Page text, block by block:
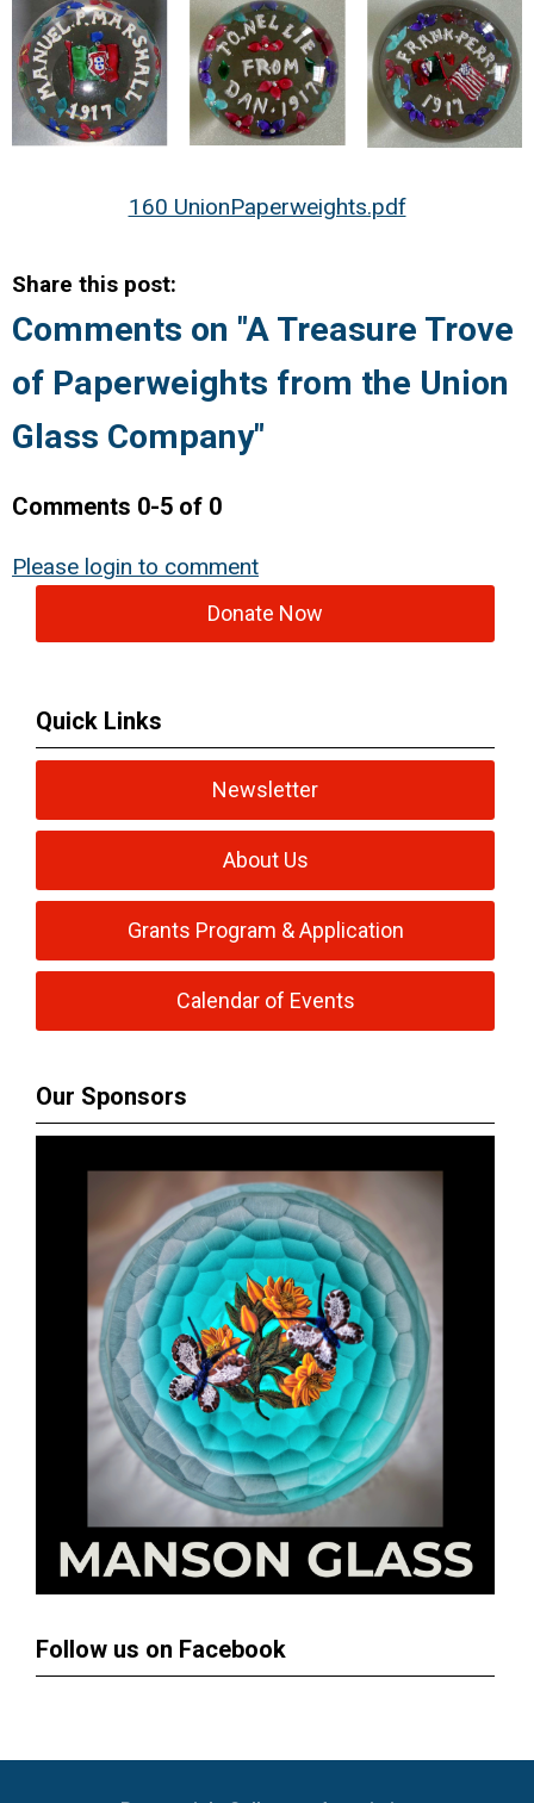
160 UnionPaperweights.pdf
Share this post:
Comments on "A Treasure Trove
of Paperweights from the Union
Glass Company"
Comments 0-5 of 0
Please login to comment
Donate Now
Quick Links
Newsletter
About Us
Grants Program & Application
Calendar of Events
Our Sponsors
Follow us on Facebook